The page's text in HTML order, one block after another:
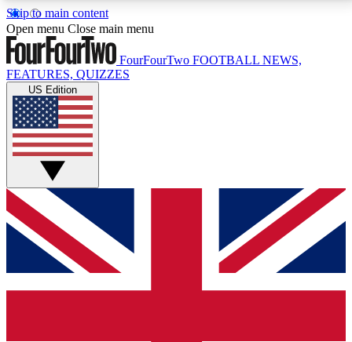
Skip to main content
17
MEMBER FEATURESACCESS AVAILABLE
Live Q&A Sessions
Weekly interactive sessions
GET CLUB ACCESS QUICK
For the quickest way to join, simply enter your email
below and get access. We will send a confirmation
and sign you up to our newsletter to keep you
Open menu Close main menu
FourFourTwo FOOTBALL NEWS,
FEATURES, QUIZZES
US Edition